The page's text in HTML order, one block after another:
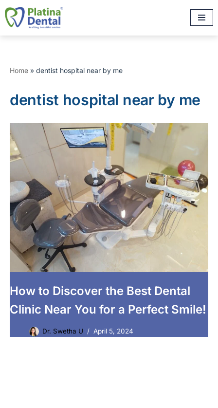
Skip
to
Home » dentist hospital near by me
dentist hospital near by me
How to Discover the Best Dental
Clinic Near You for a Perfect Smile!
Dr. Swetha U April 5, 2024